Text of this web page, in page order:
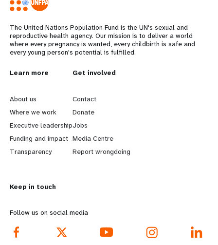
The United Nations Population Fund is the UN's sexual and
reproductive health agency. Our mission is to deliver a world
where every pregnancy is wanted, every childbirth is safe and
every young person's potential is fulfilled.
L
e
a
r
n
o
r
e
Learn more
About us
Where we work
Executive leadership
Funding and impact
Transparency
G
o
b
e
y
d
Get involved
Contact
Donate
Jobs
Media Centre
Report wrongdoing
Keep in touch
Follow us on social media